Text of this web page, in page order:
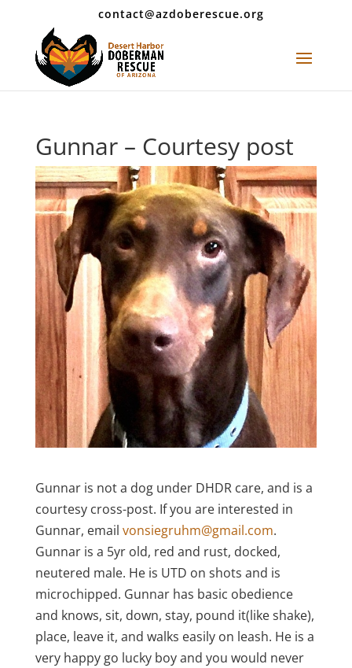
contact@azdoberescue.org
Gunnar – Courtesy post
Gunnar is not a dog under DHDR care, and is a
courtesy cross-post. If you are interested in
Gunnar, email vonsiegruhm@gmail.com.
Gunnar is a 5yr old, red and rust, docked,
neutered male. He is UTD on shots and is
microchipped. Gunnar has basic obedience
and knows, sit, down, stay, pound it(like shake),
place, leave it, and walks easily on leash. He is a
very happy go lucky boy and you would never